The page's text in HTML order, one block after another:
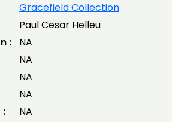
Gracefield Collection
Paul Cesar Helleu
:
NA
NA
NA
NA
:
NA